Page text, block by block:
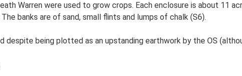
Warren were used to grow crops. Each enclosure is about 11
banks are of sand, small flints and lumps of chalk (S6).
despite being plotted as an upstanding earthwork by the OS